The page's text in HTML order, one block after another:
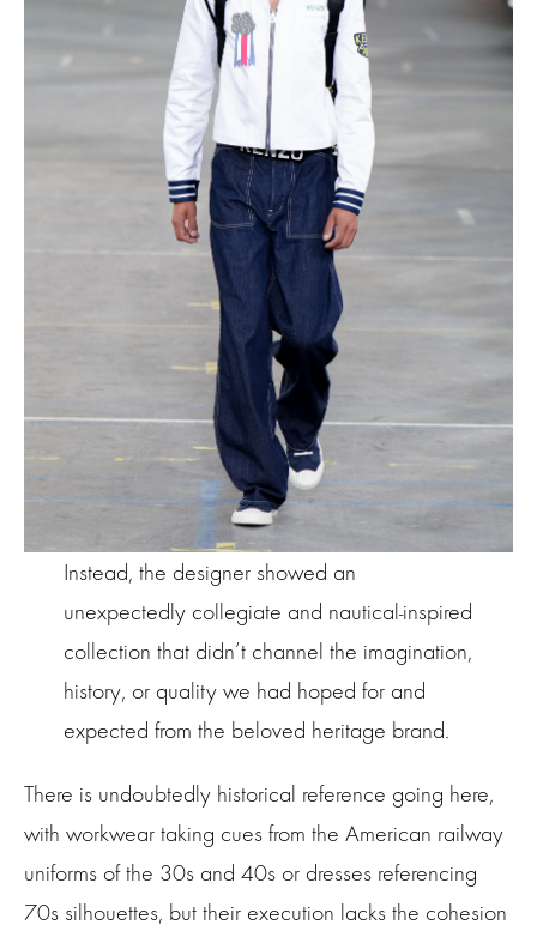
Instead, the designer showed an
unexpectedly collegiate and nautical-inspired
collection that didn’t channel the imagination,
history, or quality we had hoped for and
expected from the beloved heritage brand.
There is undoubtedly historical reference going here,
with workwear taking cues from the American railway
uniforms of the 30s and 40s or dresses referencing
70s silhouettes, but their execution lacks the cohesion